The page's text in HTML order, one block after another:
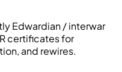
Edwardian / interwar
certificates for
and rewires.